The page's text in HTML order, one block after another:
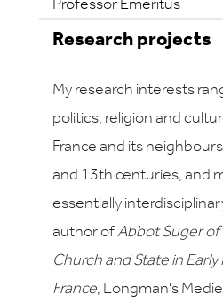
Professor Emeritus
Research projects
My research interests
politics, religion and
France and its
and 13th centuries, and
essentially
author ofAbbot Suger of
Church and State in Early
France, Longman's